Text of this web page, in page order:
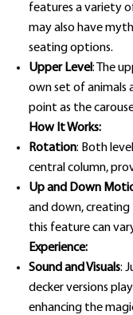
features a variety
may also have
seating options.
Upper Level: The
own set of animals
point as the
How It Works:
Rotation: Both
central column,
Up and Down
and down,
this feature can
Experience:
Sound and Visuals:
decker versions
enhancing the